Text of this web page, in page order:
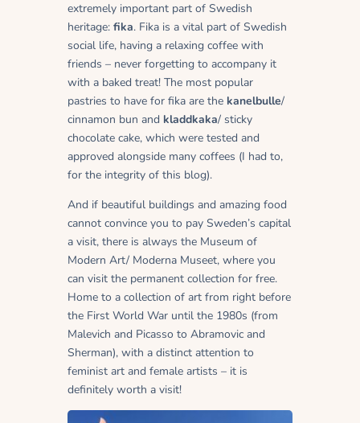
extremely important part of Swedish
heritage: fika. Fika is a vital part of Swedish
social life, having a relaxing coffee with
friends – never forgetting to accompany it
with a baked treat! The most popular
pastries to have for fika are the kanelbulle/
cinnamon bun and kladdkaka/ sticky
chocolate cake, which were tested and
approved alongside many coffees (I had to,
for the integrity of this blog).
And if beautiful buildings and amazing food
cannot convince you to pay Sweden’s capital
a visit, there is always the Museum of
Modern Art/ Moderna Museet, where you
can visit the permanent collection for free.
Home to a collection of art from right before
the First World War until the 1980s (from
Malevich and Picasso to Abramovic and
Sherman), with a distinct attention to
feminist art and female artists – it is
definitely worth a visit!